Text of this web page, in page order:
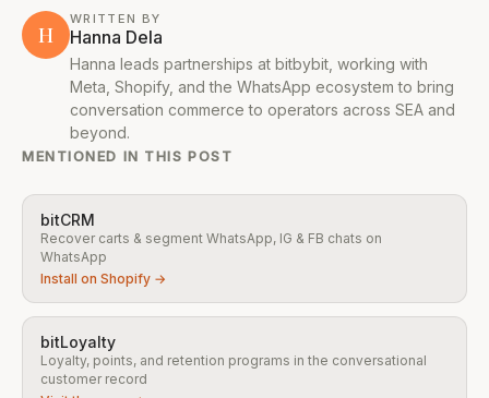
H
WRITTEN BY
Hanna Dela
Hanna leads partnerships at bitbybit, working with
Meta, Shopify, and the WhatsApp ecosystem to bring
conversation commerce to operators across SEA and
beyond.
MENTIONED IN THIS POST
bitCRM
Recover carts & segment WhatsApp, IG & FB chats on
WhatsApp
Install on Shopify →
bitLoyalty
Loyalty, points, and retention programs in the conversational
customer record